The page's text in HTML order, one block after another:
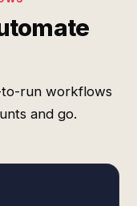
to-run workflows
and go.